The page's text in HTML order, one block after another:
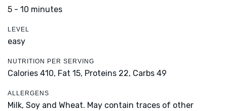
5 - 10 minutes
LEVEL
easy
NUTRITION PER SERVING
Calories 410, Fat 15, Proteins 22, Carbs 49
ALLERGENS
Milk, Soy and Wheat. May contain traces of other